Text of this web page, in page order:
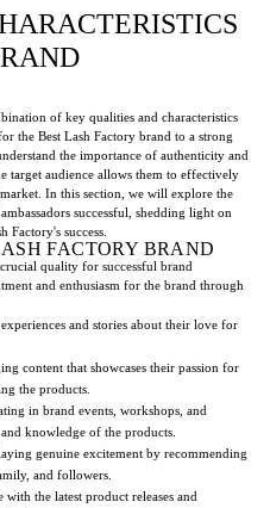
of key qualities and characteristics
the Best Lash Factory brand to a strong
the importance of authenticity and
target audience allows them to effectively
In this section, we will explore the
successful, shedding light on
Factory's success.
FACTORY BRAND
quality for successful brand
and enthusiasm for the brand through
and stories about their love for
content that showcases their passion for
the products.
in brand events, workshops, and
knowledge of the products.
genuine excitement by recommending
and followers.
the latest product releases and